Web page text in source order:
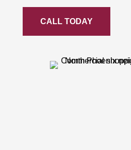
CALL TODAY